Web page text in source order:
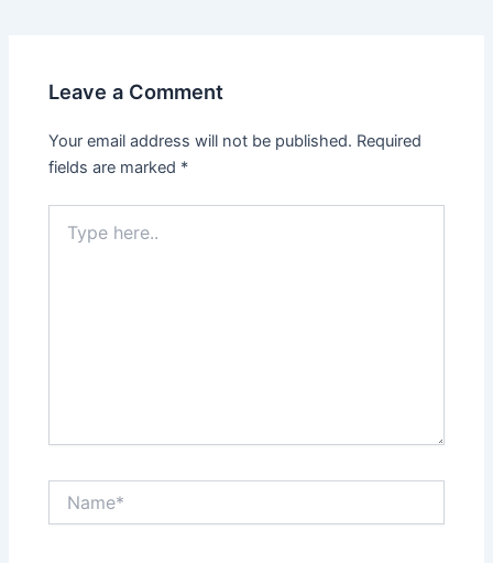
Leave a Comment
Your email address will not be published. Required
fields are marked *
here..